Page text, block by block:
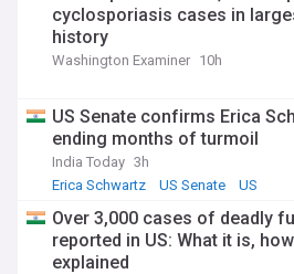
cyclosporiasis cases in
history
Washington Examiner 10h
US Senate confirms Erica
ending months of turmoil
India Today 3h
Erica Schwartz
US Senate US
Over 3,000 cases of deadly
reported in US: What it is,
explained